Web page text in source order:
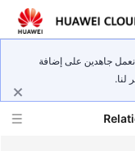
نعمل جاهدين على إضافة
لنا.